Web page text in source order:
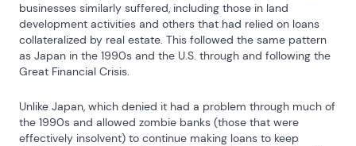
businesses similarly suffered, including those in land
development activities and others that had relied on loans
collateralized by real estate. This followed the same pattern
as Japan in the 1990s and the U.S. through and following the
Great Financial Crisis.
Unlike Japan, which denied it had a problem through much of
the 1990s and allowed zombie banks (those that were
effectively insolvent) to continue making loans to keep